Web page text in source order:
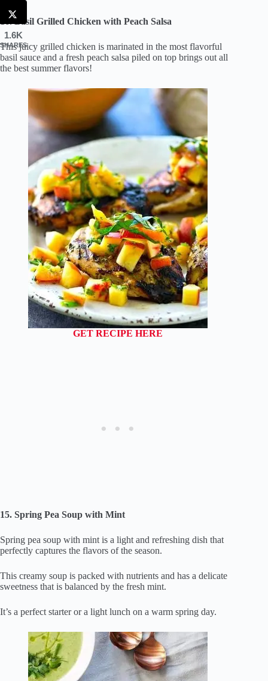
16. Basil Grilled Chicken with Peach Salsa
This juicy grilled chicken is marinated in the most flavorful
basil sauce and a fresh peach salsa piled on top brings out all
the best summer flavors!
GET RECIPE HERE
15. Spring Pea Soup with Mint
Spring pea soup with mint is a light and refreshing dish that
perfectly captures the flavors of the season.
This creamy soup is packed with nutrients and has a delicate
sweetness that is balanced by the fresh mint.
It’s a perfect starter or a light lunch on a warm spring day.
1.6K
SHARES